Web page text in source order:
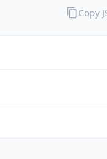
Copy